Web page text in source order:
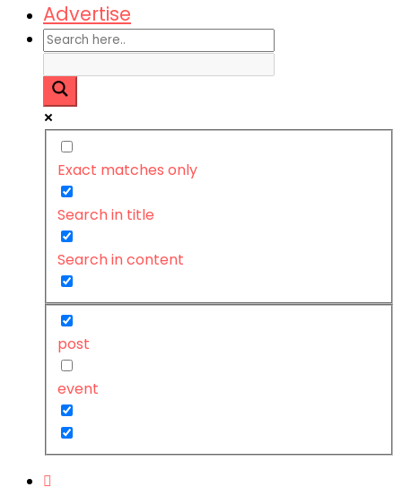
Advertise
Exact matches only
Search in title
Search in content
post
event